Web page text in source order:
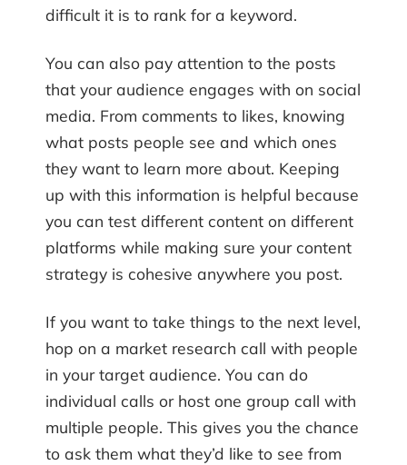
difficult it is to rank for a keyword.
You can also pay attention to the posts
that your audience engages with on social
media. From comments to likes, knowing
what posts people see and which ones
they want to learn more about. Keeping
up with this information is helpful because
you can test different content on different
platforms while making sure your content
strategy is cohesive anywhere you post.
If you want to take things to the next level,
hop on a market research call with people
in your target audience. You can do
individual calls or host one group call with
multiple people. This gives you the chance
to ask them what they’d like to see from